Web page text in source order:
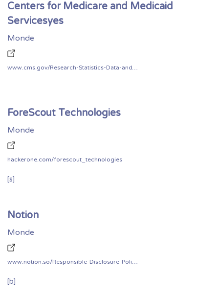
Centers for Medicare and Medicaid
Servicesyes
Monde
www.cms.gov/Research-Statistics-Data-and-Systems/CMS-Information-Technology/CIO-Directives-and-Policies/Downloads/CMS-Vulnerability-Disclosure-Policy.pdf
ForeScout Technologies
Monde
hackerone.com/forescout_technologies
[s]
Notion
Monde
www.notion.so/Responsible-Disclosure-Policy-5f18bb6b86804eaf989c006131778b9c
[b]